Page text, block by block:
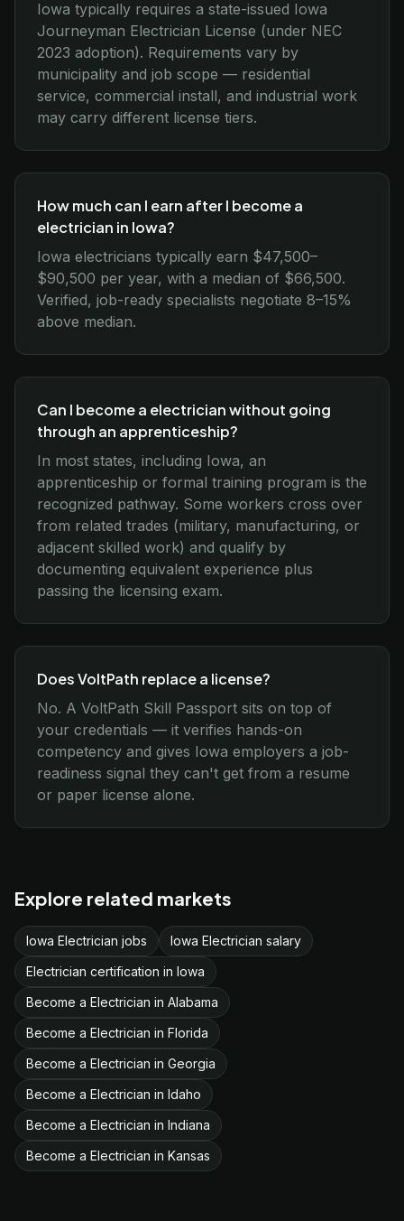
Iowa typically requires a state-issued Iowa
Journeyman Electrician License (under NEC
2023 adoption). Requirements vary by
municipality and job scope — residential
service, commercial install, and industrial work
may carry different license tiers.
How much can I earn after I become a
electrician in Iowa?
Iowa electricians typically earn $47,500–
$90,500 per year, with a median of $66,500.
Verified, job-ready specialists negotiate 8–15%
above median.
Can I become a electrician without going
through an apprenticeship?
In most states, including Iowa, an
apprenticeship or formal training program is the
recognized pathway. Some workers cross over
from related trades (military, manufacturing, or
adjacent skilled work) and qualify by
documenting equivalent experience plus
passing the licensing exam.
Does VoltPath replace a license?
No. A VoltPath Skill Passport sits on top of
your credentials — it verifies hands-on
competency and gives Iowa employers a job-
readiness signal they can't get from a resume
or paper license alone.
Explore related markets
Iowa Electrician jobs
Iowa Electrician salary
Electrician certification in Iowa
Become a Electrician in Alabama
Become a Electrician in Florida
Become a Electrician in Georgia
Become a Electrician in Idaho
Become a Electrician in Indiana
Become a Electrician in Kansas